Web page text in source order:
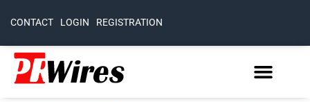
CONTACT LOGIN REGISTRATION